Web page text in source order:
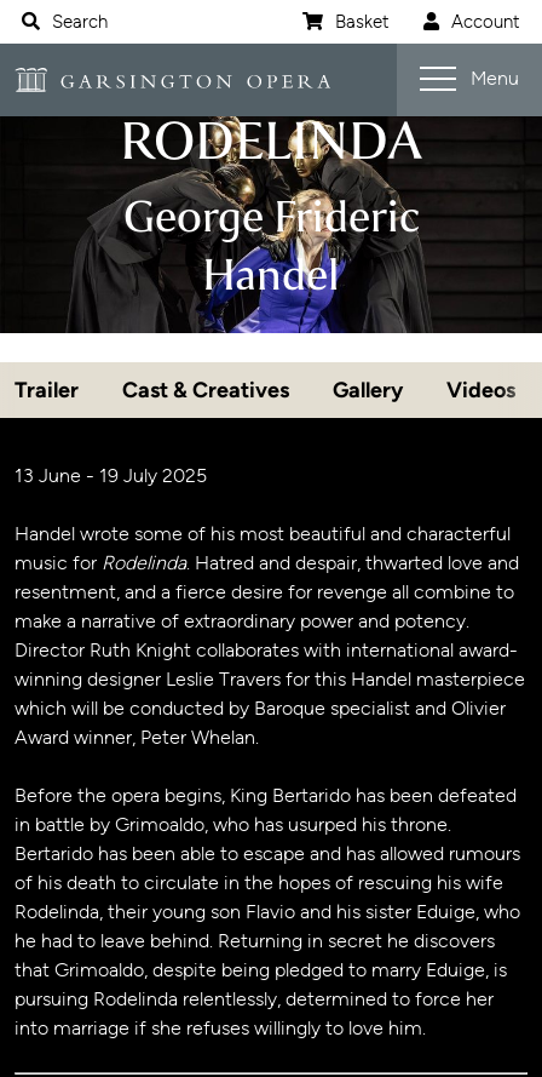
Website navigation
Search Basket Account
Garsington Opera Open
Menu
RODELINDA
George Frideric
Handel
Jump navigation menu
Trailer Cast & Creatives Gallery Videos
13 June - 19 July 2025
Handel wrote some of his most beautiful and characterful
music for Rodelinda. Hatred and despair, thwarted love and
resentment, and a fierce desire for revenge all combine to
make a narrative of extraordinary power and potency.
Director Ruth Knight collaborates with international award-
winning designer Leslie Travers for this Handel masterpiece
which will be conducted by Baroque specialist and Olivier
Award winner, Peter Whelan.
Before the opera begins, King Bertarido has been defeated
in battle by Grimoaldo, who has usurped his throne.
Bertarido has been able to escape and has allowed rumours
of his death to circulate in the hopes of rescuing his wife
Rodelinda, their young son Flavio and his sister Eduige, who
he had to leave behind. Returning in secret he discovers
that Grimoaldo, despite being pledged to marry Eduige, is
pursuing Rodelinda relentlessly, determined to force her
into marriage if she refuses willingly to love him.